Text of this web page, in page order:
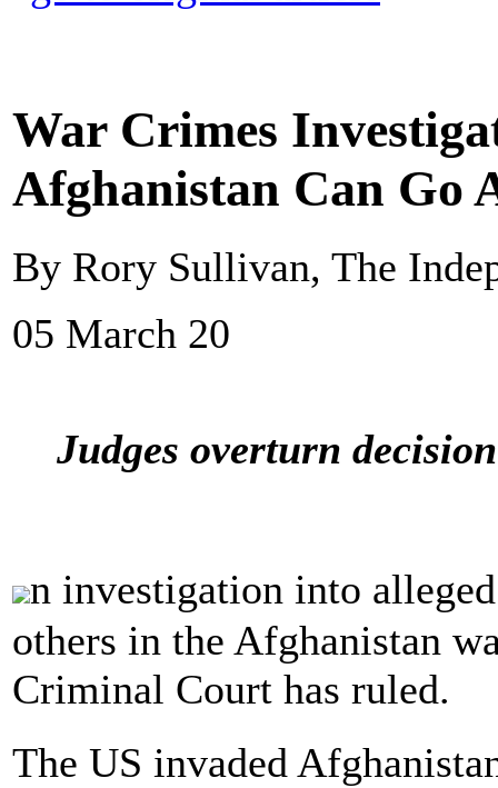
War Crimes
Afghanistan Can Go
By Rory Sullivan, The
05 March 20
Judges overturn
n investigation into
others in the Afghanistan
Criminal Court has ruled.
The US invaded